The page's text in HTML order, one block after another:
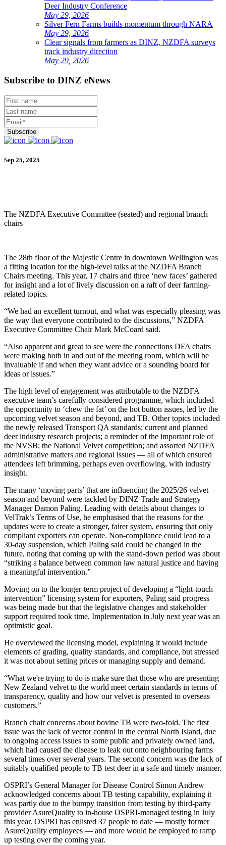
Deer Industry Conference
May 29, 2026
Silver Fern Farms builds momentum through NARA
May 29, 2026
Clear signals from farmers as DINZ, NZDFA surveys
track industry direction
May 29, 2026
Subscribe to DINZ eNews
Sep 25, 2025
The NZDFA Executive Committee (seated) and regional branch
chairs
The 28th floor of the Majestic Centre in downtown Wellington was
a fitting location for the high-level talks at the NZDFA Branch
Chairs meeting. This year, 17 chairs and three ‘new faces’ gathered
for insight and a lot of lively discussion on a raft of deer farming-
related topics.
“We had an excellent turnout, and what was especially pleasing was
the way that everyone contributed to the discussions,” NZDFA
Executive Committee Chair Mark McCoard said.
“Also apparent and great to see were the connections DFA chairs
were making both in and out of the meeting room, which will be
invaluable if and when they want advice or a sounding board for
ideas or issues.”
The high level of engagement was attributable to the NZDFA
executive team’s carefully considered programme, which included
the opportunity to ‘chew the fat’ on the hot button issues, led by the
upcoming velvet season and beyond, and TB. Other topics included
the newly released Transport QA standards; current and planned
deer industry research projects; a reminder of the important role of
the NVSB; the National Velvet competition; and assorted NZDFA
administrative matters and regional issues — all of which ensured
attendees left brimming, perhaps even overflowing, with industry
insight.
The many ‘moving parts’ that are influencing the 2025/26 velvet
season and beyond were tackled by DINZ Trade and Strategy
Manager Damon Paling. Leading with details about changes to
VelTrak’s Terms of Use, he emphasised that the reasons for the
updates were to create a stronger, fairer system, ensuring that only
compliant exporters can operate. Non-compliance could lead to a
30-day suspension, which Paling said could be changed in the
future, noting that coming up with the stand-down period was about
“striking a balance between common law natural justice and having
a meaningful intervention.”
Moving on to the longer-term project of developing a “light-touch
intervention” licensing system for exporters, Paling said progress
was being made but that the legislative changes and stakeholder
support required took time. Implementation in July next year was an
optimistic goal.
He overviewed the licensing model, explaining it would include
elements of grading, quality standards, and compliance, but stressed
it was not about setting prices or managing supply and demand.
“What we're trying to do is make sure that those who are presenting
New Zealand velvet to the world meet certain standards in terms of
transparency, quality and how our velvet is presented to overseas
customers.”
Branch chair concerns about bovine TB were two-fold. The first
issue was the lack of vector control in the central North Island, due
to ongoing access issues to some public and privately owned land,
which had caused the disease to leak out onto neighbouring farms
several times over several years. The second concern was the lack of
suitably qualified people to TB test deer in a safe and timely manner.
OSPRI’s General Manager for Disease Control Simon Andrew
acknowledged concerns about TB testing capability, explaining it
was partly due to the bumpy transition from testing by third-party
provider AsureQuality to in-house OSPRI-managed testing in July
this year. OSPRI has enlisted 37 people to date — mostly former
AsureQuality employees — and more would be employed to ramp
up testing over the coming year.